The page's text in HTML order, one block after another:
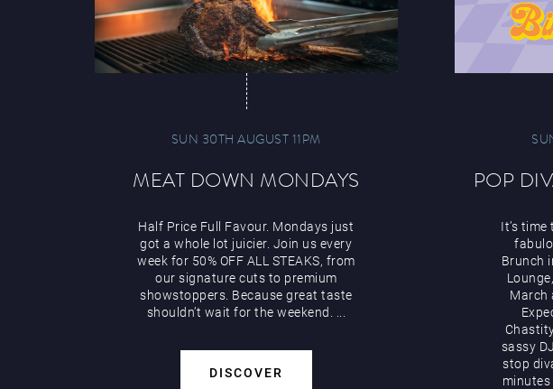
SUN 30TH AUGUST 11PM
MEAT DOWN MONDAYS
Half Price Full Favour. Mondays just
got a whole lot juicier. Join us every
week for 50% OFF ALL STEAKS, from
our signature cuts to premium
showstoppers. Because great taste
shouldn’t wait for the weekend. ...
DISCOVER
POP
It’s
Brunch
March
sassy
stop